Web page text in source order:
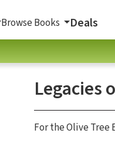
Browse Books Deals
Legacies
For the Olive Tree